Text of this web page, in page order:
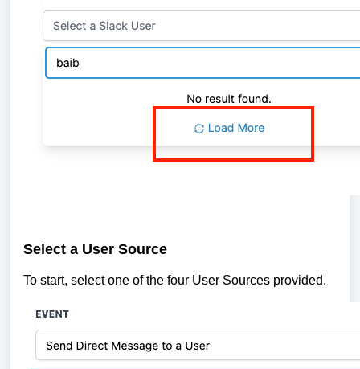
Select a User Source
To start, select one of the four User Sources provided.